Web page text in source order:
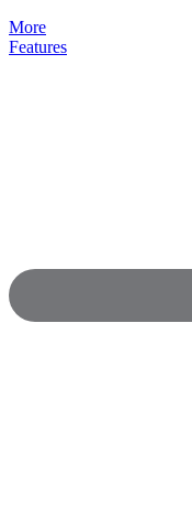
More
Features